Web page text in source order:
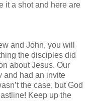
it a shot and here are
and John, you will
the disciples did
about Jesus. Our
and had an invite
the case, but God
Keep up the